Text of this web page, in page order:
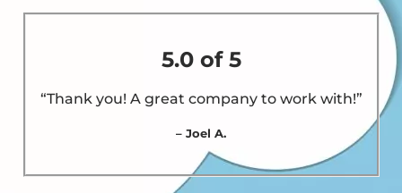
5.0 of 5
“Thank you! A great company to work with!”
– Joel A.